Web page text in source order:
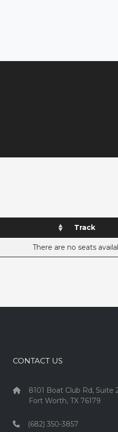
Track
There are no seats
CONTACT US
8101 Boat Club Rd, Suite
Fort Worth, TX 76179
(682) 350-3857